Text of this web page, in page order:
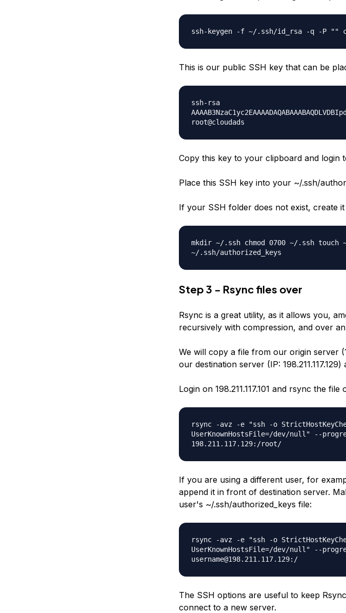
ssh-keygen -f ~/.ssh/id_rsa -q -P ""
This is our public SSH key that can be
ssh-rsa
root@cloudads
Copy this key to your clipboard and login
Place this SSH key into your ~/.ssh/
If your SSH folder does not exist, create it
mkdir ~/.ssh chmod 0700 ~/.ssh touch
~/.ssh/authorized_keys
Step 3 - Rsync files over
Rsync is a great utility, as it allows you,
recursively with compression, and over
We will copy a file from our origin server
our destination server (IP:
Login on 198.211.117.101 and rsync the file
rsync -avz -e "ssh -o
UserKnownHostsFile=/dev/null" --
198.211.117.129:/root/
If you are using a different user, for
append it in front of destination server.
user's ~/.ssh/authorized_keys file:
rsync -avz -e "ssh -o
UserKnownHostsFile=/dev/null" --
username@198.211.117.129:/
The SSH options are useful to keep
connect to a new server.